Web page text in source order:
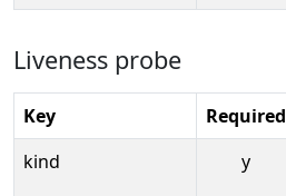
Liveness probe
Key Required
kind
y